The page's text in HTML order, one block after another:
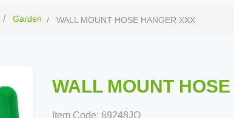
Garden WALL MOUNT HOSE HANGER XXX
WALL MOUNT
Item Code: 69248JO